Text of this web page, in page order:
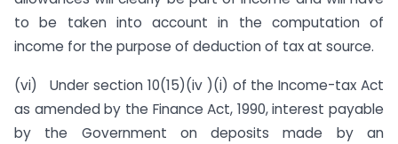
to be taken into account in the computation of
income for the purpose of deduction of tax at source.
(vi) Under section 10(15)(iv )(i) of the Income-tax Act
as amended by the Finance Act, 1990, interest payable
by the Government on deposits made by an